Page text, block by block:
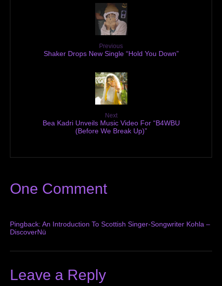
Previous
Shaker Drops New Single “Hold You Down”
Next
Bea Kadri Unveils Music Video For “B4WBU
(Before We Break Up)”
One Comment
Pingback: An Introduction To Scottish Singer-Songwriter Kohla –
DiscoverNü
Leave a Reply